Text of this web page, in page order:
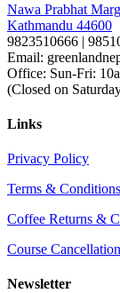
Nawa Prabhat
Kathmandu 44600
9823510666 |
Email:
Office: Sun-Fri:
(Closed on
Links
Privacy Policy
Terms & Conditions
Coffee Returns &
Course
Newsletter